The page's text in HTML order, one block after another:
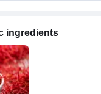
ingredients